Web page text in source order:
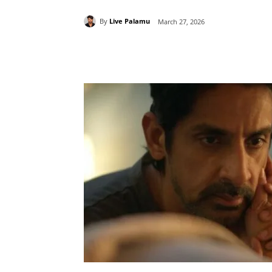
By Live Palamu March 27, 2026